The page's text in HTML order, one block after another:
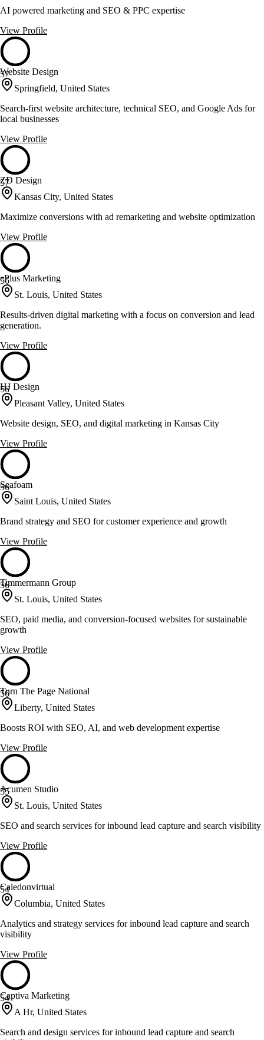
AI powered marketing and SEO & PPC expertise
View Profile
57
Website Design
Springfield, United States
Search-first website architecture, technical SEO, and Google Ads for
local businesses
View Profile
57
ZD Design
Kansas City, United States
Maximize conversions with ad remarketing and website optimization
View Profile
56
ePlus Marketing
St. Louis, United States
Results-driven digital marketing with a focus on conversion and lead
generation.
View Profile
56
HJ Design
Pleasant Valley, United States
Website design, SEO, and digital marketing in Kansas City
View Profile
56
Seafoam
Saint Louis, United States
Brand strategy and SEO for customer experience and growth
View Profile
56
Timmermann Group
St. Louis, United States
SEO, paid media, and conversion-focused websites for sustainable
growth
View Profile
56
Turn The Page National
Liberty, United States
Boosts ROI with SEO, AI, and web development expertise
View Profile
55
Acumen Studio
St. Louis, United States
SEO and search services for inbound lead capture and search visibility
View Profile
54
Caledonvirtual
Columbia, United States
Analytics and strategy services for inbound lead capture and search
visibility
View Profile
54
Captiva Marketing
A Hr, United States
Search and design services for inbound lead capture and search